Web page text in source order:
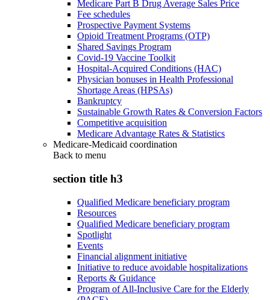
Medicare Part B Drug Average Sales Price
Fee schedules
Prospective Payment Systems
Opioid Treatment Programs (OTP)
Shared Savings Program
Covid-19 Vaccine Toolkit
Hospital-Acquired Conditions (HAC)
Physician bonuses in Health Professional
Shortage Areas (HPSAs)
Bankruptcy
Sustainable Growth Rates & Conversion Factors
Competitive acquisition
Medicare Advantage Rates & Statistics
Medicare-Medicaid coordination
Back to menu
section title h3
Qualified Medicare beneficiary program
Resources
Qualified Medicare beneficiary program
Spotlight
Events
Financial alignment initiative
Initiative to reduce avoidable hospitalizations
Reports & Guidance
Program of All-Inclusive Care for the Elderly